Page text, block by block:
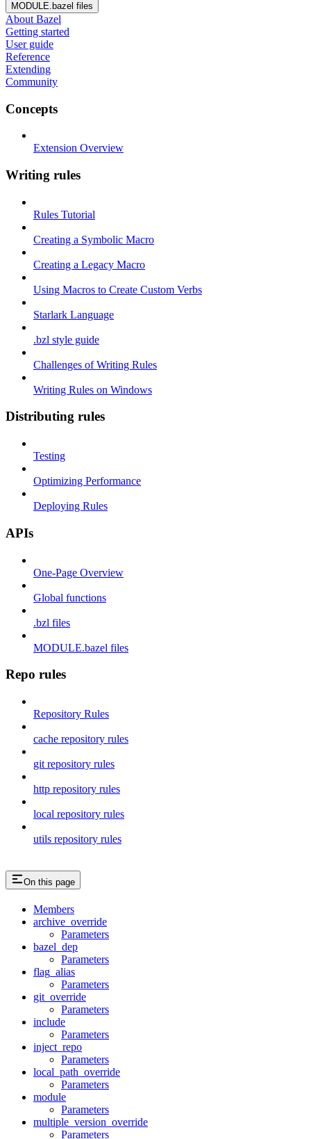
MODULE.bazel files
About Bazel
Getting started
User guide
Reference
Extending
Community
Concepts
Extension Overview
Writing rules
Rules Tutorial
Creating a Symbolic Macro
Creating a Legacy Macro
Using Macros to Create Custom Verbs
Starlark Language
.bzl style guide
Challenges of Writing Rules
Writing Rules on Windows
Distributing rules
Testing
Optimizing Performance
Deploying Rules
APIs
One-Page Overview
Global functions
.bzl files
MODULE.bazel files
Repo rules
Repository Rules
cache repository rules
git repository rules
http repository rules
local repository rules
utils repository rules
On this page
Members
archive_override
Parameters
bazel_dep
Parameters
flag_alias
Parameters
git_override
Parameters
include
Parameters
inject_repo
Parameters
local_path_override
Parameters
module
Parameters
multiple_version_override
Parameters